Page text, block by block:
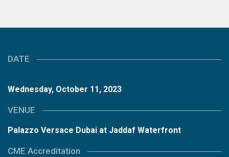
DATE
Wednesday, October 11, 2023
VENUE
Palazzo Versace Dubai at Jaddaf Waterfront
CME Accreditation